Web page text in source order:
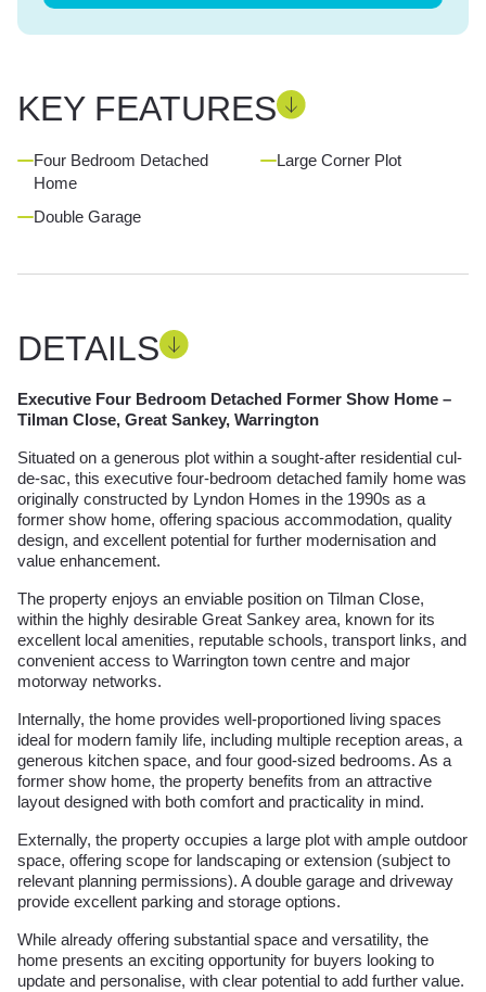
KEY FEATURES
Four Bedroom Detached
Home
Large Corner Plot
Double Garage
DETAILS
Executive Four Bedroom Detached Former Show Home –
Tilman Close, Great Sankey, Warrington
Situated on a generous plot within a sought-after residential cul-
de-sac, this executive four-bedroom detached family home was
originally constructed by Lyndon Homes in the 1990s as a
former show home, offering spacious accommodation, quality
design, and excellent potential for further modernisation and
value enhancement.
The property enjoys an enviable position on Tilman Close,
within the highly desirable Great Sankey area, known for its
excellent local amenities, reputable schools, transport links, and
convenient access to Warrington town centre and major
motorway networks.
Internally, the home provides well-proportioned living spaces
ideal for modern family life, including multiple reception areas, a
generous kitchen space, and four good-sized bedrooms. As a
former show home, the property benefits from an attractive
layout designed with both comfort and practicality in mind.
Externally, the property occupies a large plot with ample outdoor
space, offering scope for landscaping or extension (subject to
relevant planning permissions). A double garage and driveway
provide excellent parking and storage options.
While already offering substantial space and versatility, the
home presents an exciting opportunity for buyers looking to
update and personalise, with clear potential to add further value.